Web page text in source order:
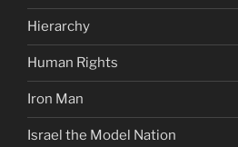
Hierarchy
Human Rights
Iron Man
Israel the Model Nation